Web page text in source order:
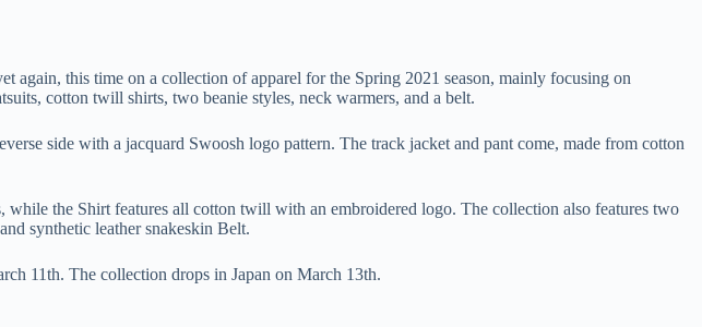
again, this time on a collection of apparel for the Spring 2021 season, mainly focusing on
cotton twill shirts, two beanie styles, neck warmers, and a belt.
side with a jacquard Swoosh logo pattern. The track jacket and pant come, made from cotton
the Shirt features all cotton twill with an embroidered logo. The collection also features two
synthetic leather snakeskin Belt.
11th. The collection drops in Japan on March 13th.